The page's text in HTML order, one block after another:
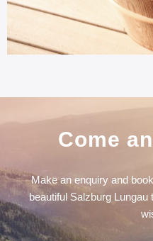
Come
Make an enquiry and
beautiful Salzburg